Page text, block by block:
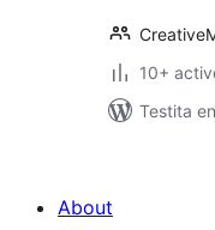
10+
Testita
About